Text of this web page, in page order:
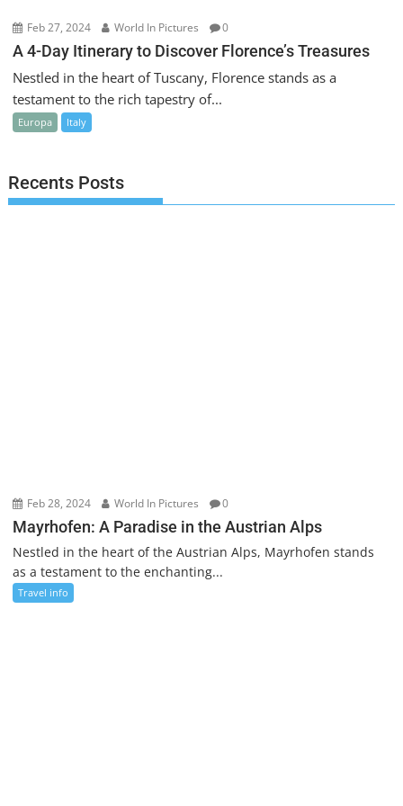
Feb 27, 2024 World In Pictures 0
A 4-Day Itinerary to Discover Florence’s Treasures
Nestled in the heart of Tuscany, Florence stands as a
testament to the rich tapestry of...
Europa Italy
Recents Posts
Feb 28, 2024 World In Pictures 0
Mayrhofen: A Paradise in the Austrian Alps
Nestled in the heart of the Austrian Alps, Mayrhofen stands
as a testament to the enchanting...
Travel info